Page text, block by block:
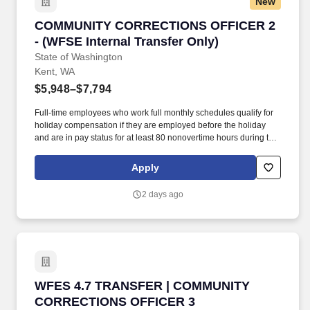
COMMUNITY CORRECTIONS OFFICER 2
- (WFSE Internal Transfer Only)
State of Washington
COMMUNITY CORRECTIONS OFFICER 2 -
Kent, WA
$5,948–$7,794
Full-time employees who work full monthly schedules qualify for
holiday compensation if they are employed before the holiday
and are in pay status for at least 80 nonovertime hours during the
holiday. As provided in WAC 357-58-175, an employer may
authorize a lump-sum accrual of vacation leave or accelerate the
retention of a candidate or employee for a Washington
Apply
2 days ago
WFES 4.7 TRANSFER | COMMUNITY
CORRECTIONS OFFICER 3
WFES 4.7 TRANSFER | COMMUNITY